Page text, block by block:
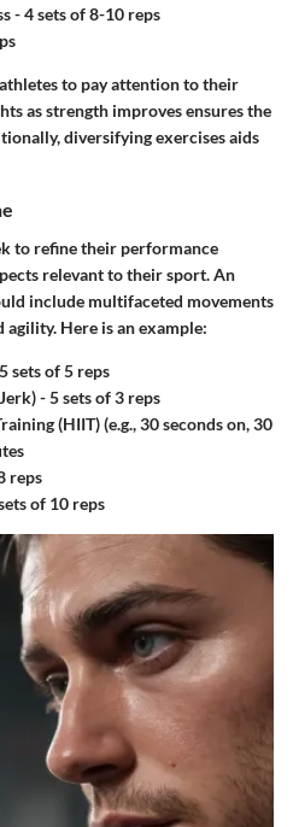
- 4 sets of 8-10 reps
to pay attention to their
as strength improves ensures the
diversifying exercises aids
to refine their performance
relevant to their sport. An
include multifaceted movements
agility. Here is an example:
sets of 5 reps
- 5 sets of 3 reps
(HIIT)(e.g., 30 seconds on, 30
reps
of 10 reps